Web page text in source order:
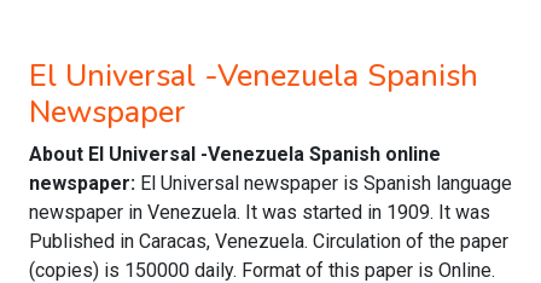
El Universal -Venezuela Spanish
Newspaper
About El Universal -Venezuela Spanish online
newspaper: El Universal newspaper is Spanish language
newspaper in Venezuela. It was started in 1909. It was
Published in Caracas, Venezuela. Circulation of the paper
(copies) is 150000 daily. Format of this paper is Online.